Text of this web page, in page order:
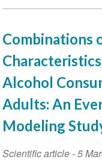
Combinations
Alcohol
Adults: An
Modeling
Scientific article-5